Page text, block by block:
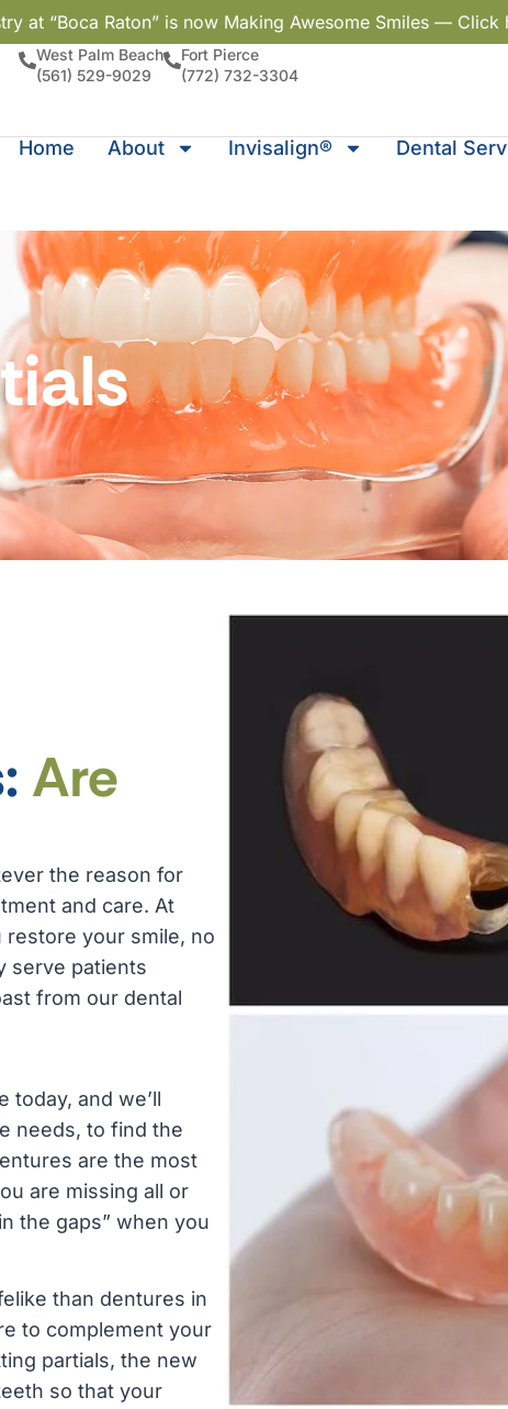
at “Boca Raton” is now Making Awesome Smiles —
West Palm Beach
(561) 529-9029
Fort Pierce
(772) 732-3304
Home About Invisalign® Dental
Are
the reason for
and care. At
restore your smile, no
serve patients
from our dental
today, and we’ll
needs, to find the
are the most
are missing all or
the gaps” when you
than dentures in
to complement your
partials, the new
so that your